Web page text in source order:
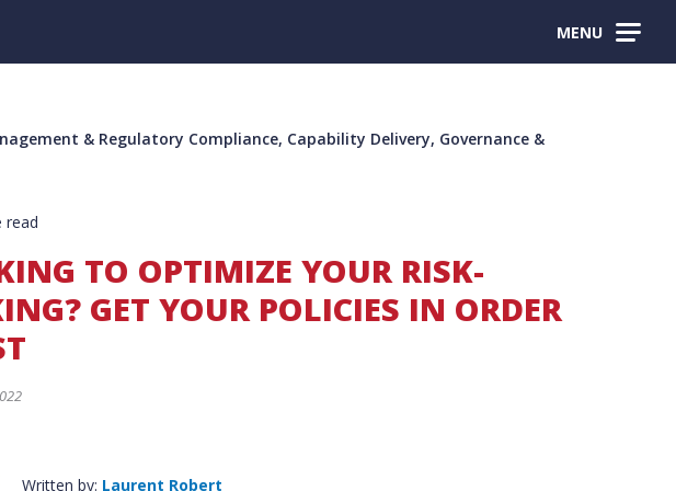
MENU
& Regulatory Compliance, Capability Delivery, Governance &
read
TO OPTIMIZE YOUR RISK-
GET YOUR POLICIES IN ORDER
Written by: Laurent Robert